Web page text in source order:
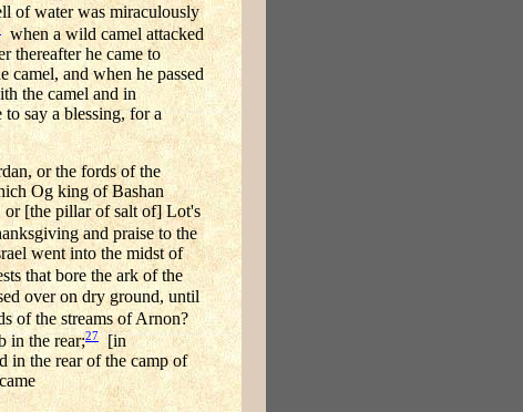
of water was miraculously
when a wild camel attacked
thereafter he came to
and when he passed
the camel and in
say a blessing, for a
or the fords of the
Og king of Bashan
or [the pillar of salt of] Lot's
and praise to the
went into the midst of
that bore the ark of the
over on dry ground, until
of the streams of Arnon?
in the rear;27 [in
in the rear of the camp of